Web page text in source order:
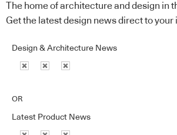
The home of architecture and design in
Get the latest design news direct to your
Design & Architecture News
OR
Latest Product News